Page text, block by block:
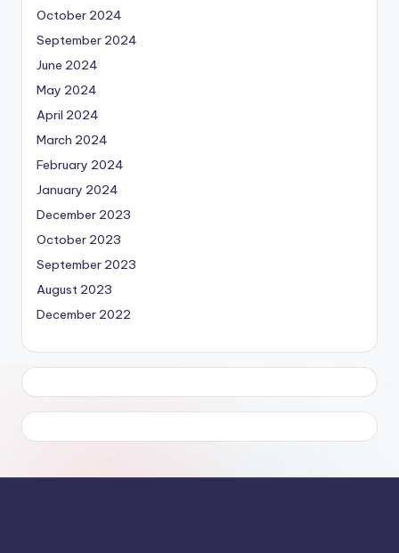
October 2024
September 2024
June 2024
May 2024
April 2024
March 2024
February 2024
January 2024
December 2023
October 2023
September 2023
August 2023
December 2022